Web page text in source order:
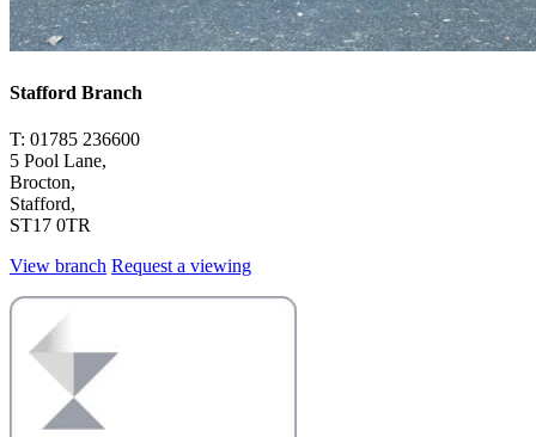
Stafford Branch
T: 01785 236600
5 Pool Lane,
Brocton,
Stafford,
ST17 0TR
View branch Request a viewing